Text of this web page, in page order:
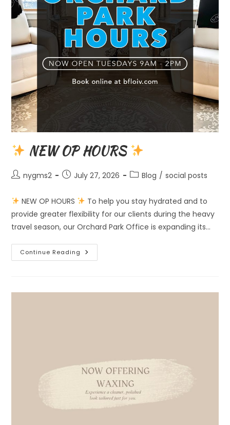
NEW OP HOURS
Postnygms2
PostJuly 27, 2026
PostBlog / social posts
NEW OP HOURS
To help you stay hydrated and to
provide greater flexibility for our clients during the heavy
travel season, our Orchard Park Office is expanding its…
Continue Reading
NEW